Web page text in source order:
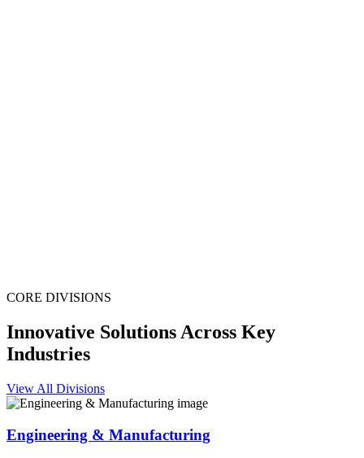
CORE DIVISIONS
Innovative Solutions Across Key
Industries
View All Divisions
Engineering & Manufacturing